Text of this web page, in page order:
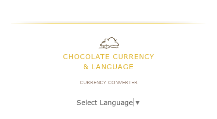
CHOCOLATE CURRENCY
& LANGUAGE
CURRENCY CONVERTER
Select Language ▼